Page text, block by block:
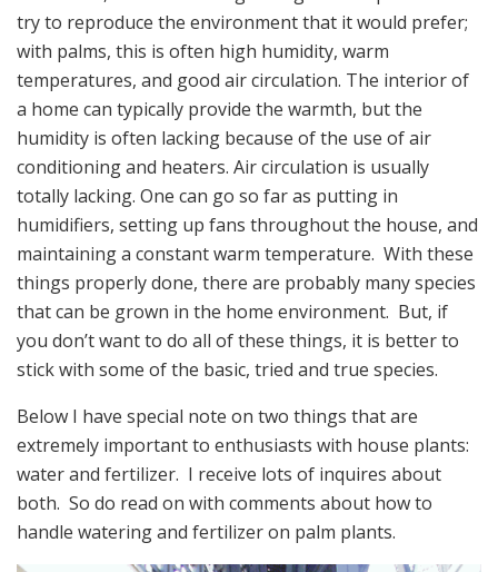
try to reproduce the environment that it would prefer;
with palms, this is often high humidity, warm
temperatures, and good air circulation. The interior of
a home can typically provide the warmth, but the
humidity is often lacking because of the use of air
conditioning and heaters. Air circulation is usually
totally lacking. One can go so far as putting in
humidifiers, setting up fans throughout the house, and
maintaining a constant warm temperature. With these
things properly done, there are probably many species
that can be grown in the home environment. But, if
you don’t want to do all of these things, it is better to
stick with some of the basic, tried and true species.
Below I have special note on two things that are
extremely important to enthusiasts with house plants:
water and fertilizer. I receive lots of inquires about
both. So do read on with comments about how to
handle watering and fertilizer on palm plants.